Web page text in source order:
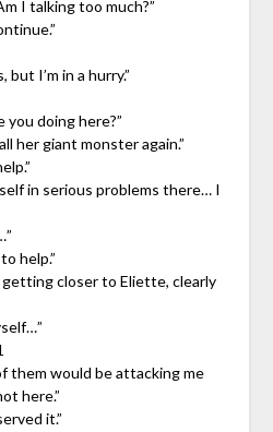
I talking too much?”
but I’m in a hurry.”
you doing here?”
her giant monster again.”
in serious problems there… I
help.”
closer to Eliette, clearly
them would be attacking me
here.”
it.”